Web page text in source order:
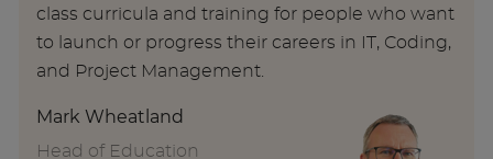
class curricula and training for people who want
to launch or progress their careers in IT, Coding,
and Project Management.
Mark Wheatland
Head of Education